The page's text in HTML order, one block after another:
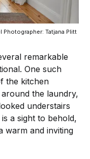
Photographer: Tatjana Plitt
remarkable
One such
the kitchen
the laundry,
understairs
a sight to behold,
warm and inviting